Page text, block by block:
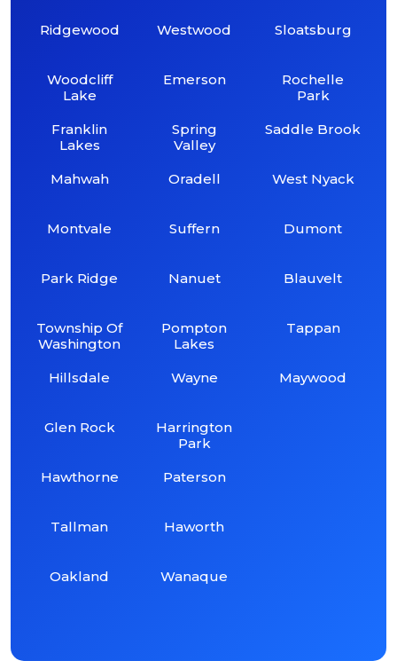
Ridgewood
Woodcliff
Lake
Franklin
Lakes
Mahwah
Montvale
Park Ridge
Township Of
Washington
Hillsdale
Glen Rock
Hawthorne
Tallman
Oakland
Westwood
Emerson
Spring
Valley
Oradell
Suffern
Nanuet
Pompton
Lakes
Wayne
Harrington
Park
Paterson
Haworth
Wanaque
Sloatsburg
Rochelle
Park
Saddle Brook
West Nyack
Dumont
Blauvelt
Tappan
Maywood